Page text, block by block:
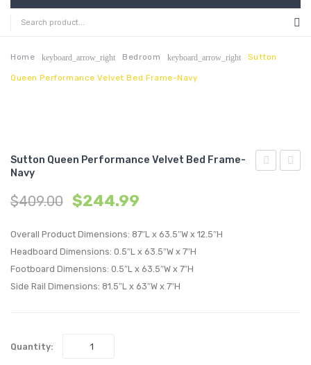
HOME
ABOUT US
CONTACT
MY ACCOUNT
Home keyboard_arrow_right Bedroom keyboard_arrow_right Sutton
Queen Performance Velvet Bed Frame-Navy
Sutton Queen Performance Velvet Bed Frame-
Navy
$409.00 $244.99
Overall Product Dimensions: 87″L x 63.5″W x 12.5″H
Headboard Dimensions: 0.5″L x 63.5″W x 7″H
Footboard Dimensions: 0.5″L x 63.5″W x 7″H
Side Rail Dimensions: 81.5″L x 63″W x 7″H
Quantity: